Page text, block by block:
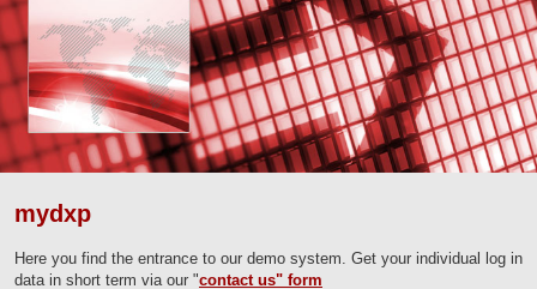
mydxp
Here you find the entrance to our demo system. Get your individual log in
data in short term via our "contact us" form